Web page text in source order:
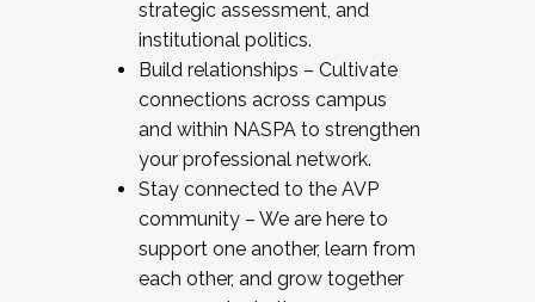
strategic assessment, and
institutional politics.
Build relationships – Cultivate
connections across campus
and within NASPA to strengthen
your professional network.
Stay connected to the AVP
community – We are here to
support one another, learn from
each other, and grow together